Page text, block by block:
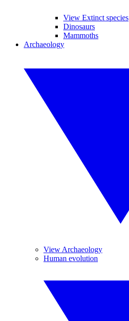
View Extinct species
Dinosaurs
Mammoths
Archaeology
View Archaeology
Human evolution